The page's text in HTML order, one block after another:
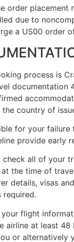
order placement
due to
a US00 order
process is
documentation
country of
for your
provide early
check all of your
the time of
details, visas
required.
your flight
airline at least
or alternatively